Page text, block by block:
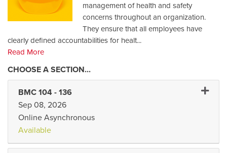
management of health and safety
concerns throughout an organization.
They ensure that all employees have
clearly defined accountabilities for healt...
Read More
BMC 104 - 136
Sep 08, 2026
Online Asynchronous
Available